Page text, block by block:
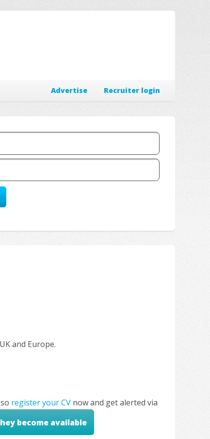
Recruiter login
Advertise
and Europe.
register your CV now and get alerted via
become available